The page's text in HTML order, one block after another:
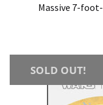
Massive 7-
SOLD OUT!